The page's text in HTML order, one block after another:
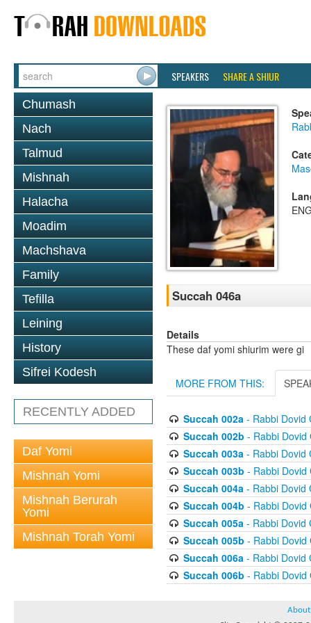
SPEAKERS SHARE A SHIUR
Chumash
Nach
Talmud
Mishnah
Halacha
Moadim
Machshava
Family
Tefilla
Leining
History
Sifrei Kodesh
RECENTLY ADDED
Daf Yomi
Mishnah Yomi
Mishnah Berurah
Yomi
Mishnah Torah Yomi
Succah 046a
Details
These daf yomi shiurim were gi
MORE FROM THIS:
Succah 002a- Rabbi Dovid
Succah 002b - Rabbi Dovid
Succah 003a- Rabbi Dovid
Succah 003b - Rabbi Dovid
Succah 004a- Rabbi Dovid
Succah 004b - Rabbi Dovid
Succah 005a- Rabbi Dovid
Succah 005b - Rabbi Dovid
Succah 006a- Rabbi Dovid
Succah 006b - Rabbi Dovid
About